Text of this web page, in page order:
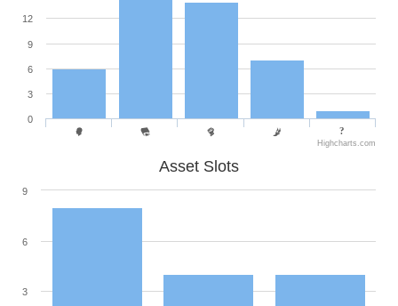
0
3
6
9
12
Highcharts.com
Asset Slots
3
6
9